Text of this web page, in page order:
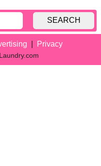
SEARCH
Privacy